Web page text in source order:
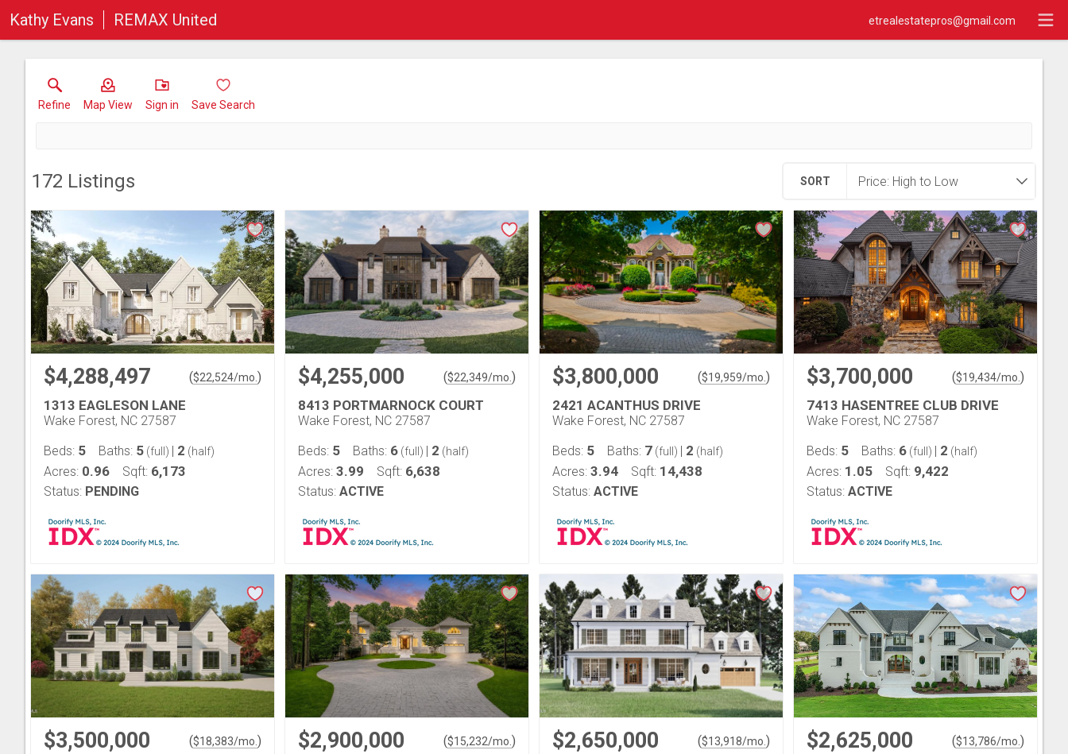
Kathy Evans REMAX United etrealestatepros@gmail.com
Refine Map View Sign in Save Search
172 Listings SORT
$4,288,497 ($22,524/mo. )
1313 EAGLESON LANE
Wake Forest, NC 27587
Beds: 5 Baths: 5 (full) | 2 (half)
Acres: 0.96 Sqft: 6,173
Status: PENDING
$4,255,000 ($22,349/mo. )
8413 PORTMARNOCK COURT
Wake Forest, NC 27587
Beds: 5 Baths: 6 (full) | 2 (half)
Acres: 3.99 Sqft: 6,638
Status: ACTIVE
$3,800,000 ($19,959/mo. )
2421 ACANTHUS DRIVE
Wake Forest, NC 27587
Beds: 5 Baths: 7 (full) | 2 (half)
Acres: 3.94 Sqft: 14,438
Status: ACTIVE
$3,700,000 ($19,434/mo. )
7413 HASENTREE CLUB DRIVE
Wake Forest, NC 27587
Beds: 5 Baths: 6 (full) | 2 (half)
Acres: 1.05 Sqft: 9,422
Status: ACTIVE
$3,500,000 ($18,383/mo. ) $2,900,000 ($15,232/mo. ) $2,650,000 ($13,918/mo. ) $2,625,000 ($13,786/mo. )